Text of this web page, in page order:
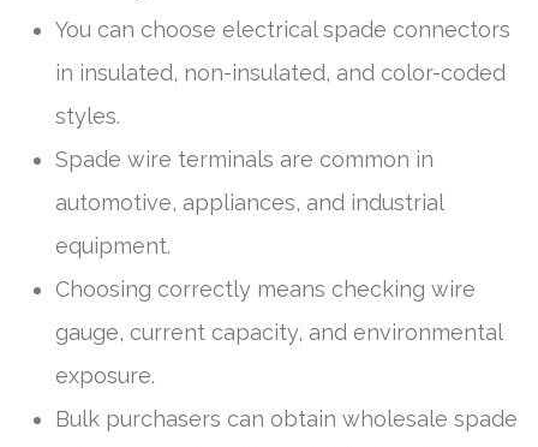
You can choose electrical spade connectors
in insulated, non-insulated, and color-coded
styles.
Spade wire terminals are common in
automotive, appliances, and industrial
equipment.
Choosing correctly means checking wire
gauge, current capacity, and environmental
exposure.
Bulk purchasers can obtain wholesale spade